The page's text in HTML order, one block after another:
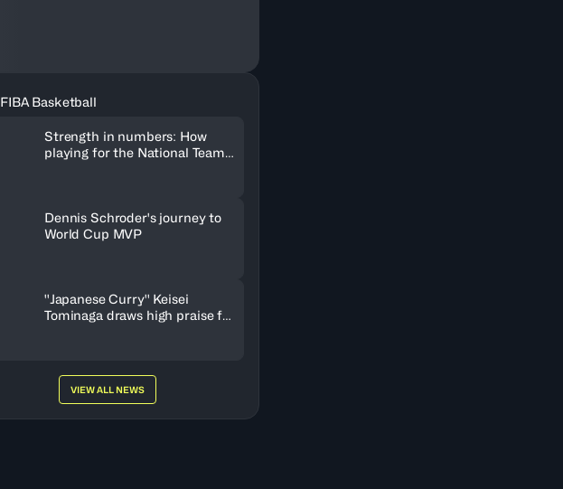
FIBA Basketball
Strength in numbers: How
playing for the National Team
Dennis Schroder's journey to
World Cup MVP
''Japanese Curry'' Keisei
Tominaga draws high praise for
VIEW ALL NEWS